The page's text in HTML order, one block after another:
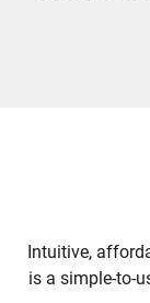
Intuitive,
is a simple-to-